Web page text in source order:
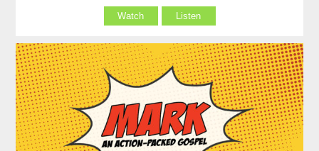
Watch Listen